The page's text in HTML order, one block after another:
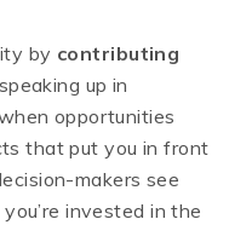
by contributing
up in
opportunities
that put you in front
makers see
invested in the